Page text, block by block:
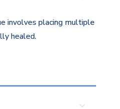
involves placing multiple
healed.